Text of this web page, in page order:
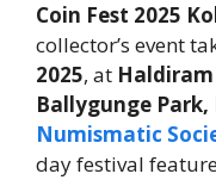
Coin Fest 2025
collector’s event
2025, at
Ballygunge
Numismatic
day festival